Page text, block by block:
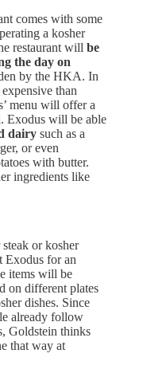
comes with some
a kosher
restaurant will be
the day on
by the HKA. In
than
menu will offer a
Exodus will be able
dairy such as a
or even
with butter.
ingredients like
or kosher
Exodus for an
items will be
on different plates
dishes. Since
already follow
Goldstein thinks
that way at